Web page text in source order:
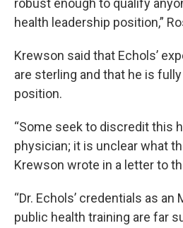
robust enough to qualify
health leadership position,”
Krewson said that Echols’
are sterling and that he is
position.
“Some seek to discredit this
physician; it is unclear what
Krewson wrote in a letter to
“Dr. Echols’ credentials as
public health training are far